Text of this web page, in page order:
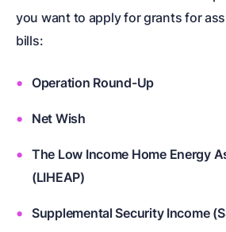
you want to apply for grants for
bills:
Operation Round-Up
Net Wish
The Low Income Home Energy
(LIHEAP)
Supplemental Security Income